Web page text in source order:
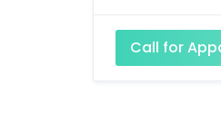
Call for